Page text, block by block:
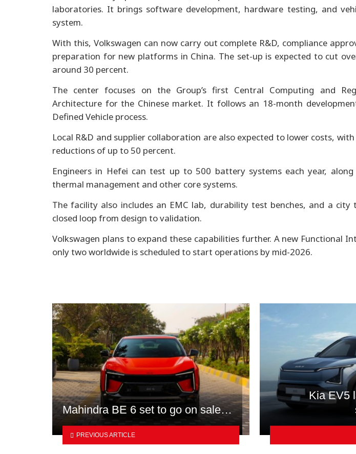
laboratories. It brings software development, hardware testing, and
system.
With this, Volkswagen can now carry out complete R&D, compliance
preparation for new platforms in China. The set-up is expected to cut
around 30 percent.
The center focuses on the Group’s first Central Computing and
Architecture for the Chinese market. It follows an 18-month
Defined Vehicle process.
Local R&D and supplier collaboration are also expected to lower costs,
reductions of up to 50 percent.
Engineers in Hefei can test up to 500 battery systems each year,
thermal management and other core systems.
The facility also includes an EMC lab, durability test benches, and a
closed loop from design to validation.
Volkswagen plans to expand these capabilities further. A new Functional
only two worldwide is scheduled to start operations by mid-2026.
Mahindra BE 6 set to go on sale…
PREVIOUS ARTICLE
Kia EV5